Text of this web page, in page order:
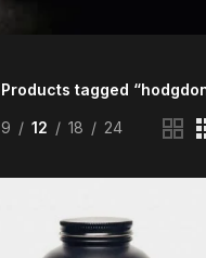
Products tagged
9 12 18 24